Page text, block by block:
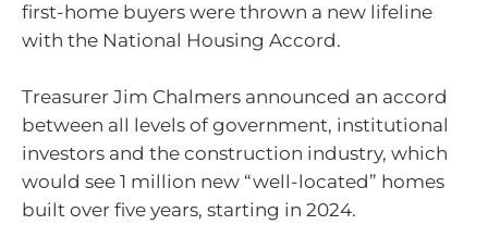
first-home buyers were thrown a new lifeline
with the National Housing Accord.
Treasurer Jim Chalmers announced an accord
between all levels of government, institutional
investors and the construction industry, which
would see 1 million new “well-located” homes
built over five years, starting in 2024.